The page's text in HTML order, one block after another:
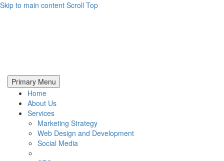
Skip to main content Scroll Top
Primary Menu
Home
About Us
Services
Marketing Strategy
Web Design and Development
Social Media